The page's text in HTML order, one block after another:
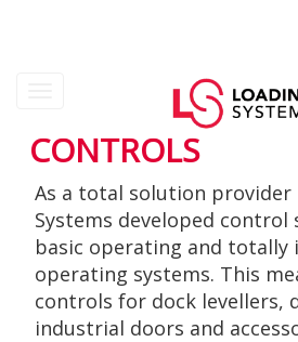
User
account
menu
CONTROLS
As a total solution provider
Systems developed control
basic operating and totally
operating systems. This
controls for dock levellers,
industrial doors and